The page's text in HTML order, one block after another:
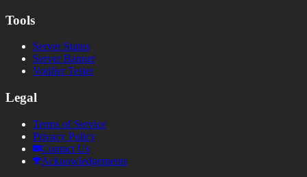
Tools
Server Status
Server Banner
Votifier Tester
Legal
Terms of Service
Privacy Policy
Contact Us
Acknowledgements